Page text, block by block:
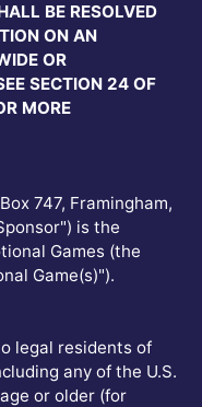
BE RESOLVED
ON AN
OR
SECTION 24 OF
MORE
747, Framingham,
is the
Games (the
Game(s)").
legal residents of
any of the U.S.
or older (for